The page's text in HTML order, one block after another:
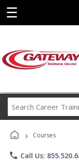
☰
› Courses
phone Call Us: